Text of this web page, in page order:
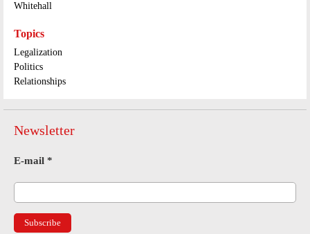
Whitehall
Topics
Legalization
Politics
Relationships
Newsletter
E-mail *